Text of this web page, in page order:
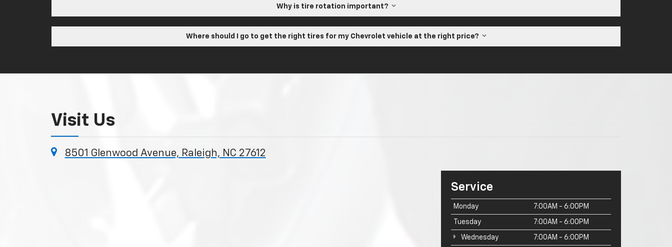
Why is tire rotation important?
Where should I go to get the right tires for my Chevrolet vehicle at the right price?
Visit Us
8501 Glenwood Avenue, Raleigh, NC 27612
Service
Monday 7:00AM - 6:00PM
Tuesday 7:00AM - 6:00PM
Wednesday 7:00AM - 6:00PM